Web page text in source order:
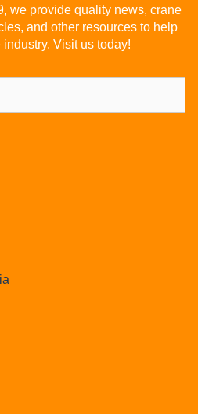
we provide quality news, crane
and other resources to help
Visit us today!